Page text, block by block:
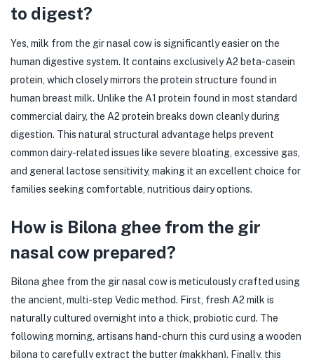
to digest?
Yes, milk from the gir nasal cow is significantly easier on the
human digestive system. It contains exclusively A2 beta-casein
protein, which closely mirrors the protein structure found in
human breast milk. Unlike the A1 protein found in most standard
commercial dairy, the A2 protein breaks down cleanly during
digestion. This natural structural advantage helps prevent
common dairy-related issues like severe bloating, excessive gas,
and general lactose sensitivity, making it an excellent choice for
families seeking comfortable, nutritious dairy options.
How is Bilona ghee from the gir
nasal cow prepared?
Bilona ghee from the gir nasal cow is meticulously crafted using
the ancient, multi-step Vedic method. First, fresh A2 milk is
naturally cultured overnight into a thick, probiotic curd. The
following morning, artisans hand-churn this curd using a wooden
bilona to carefully extract the butter (makkhan). Finally, this